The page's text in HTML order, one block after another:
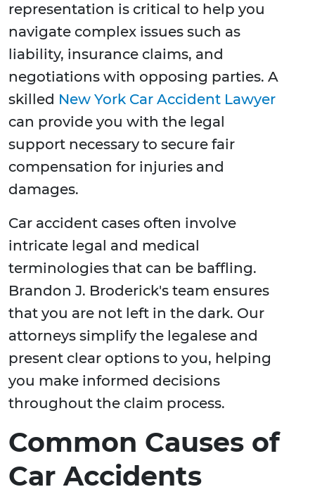
representation is critical to help you
navigate complex issues such as
liability, insurance claims, and
negotiations with opposing parties. A
skilled New York Car Accident Lawyer
can provide you with the legal
support necessary to secure fair
compensation for injuries and
damages.
Car accident cases often involve
intricate legal and medical
terminologies that can be baffling.
Brandon J. Broderick's team ensures
that you are not left in the dark. Our
attorneys simplify the legalese and
present clear options to you, helping
you make informed decisions
throughout the claim process.
Common Causes of
Car Accidents